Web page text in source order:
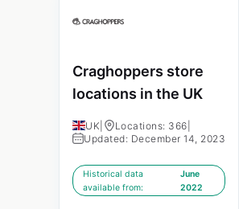
Craghoppers store
locations in the UK
UK Locations: 366
Updated: December 14, 2023
Historical data
available from:
June
2022